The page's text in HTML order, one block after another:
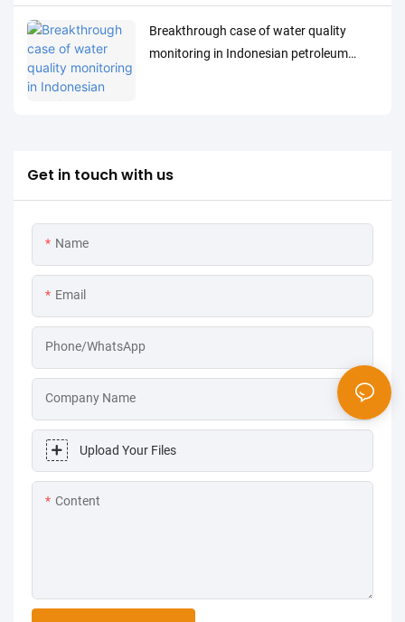
Breakthrough case of water quality
monitoring in Indonesian petroleum
Get in touch with us
Name
Email
Phone/WhatsApp
Company Name
Upload Your Files
Content